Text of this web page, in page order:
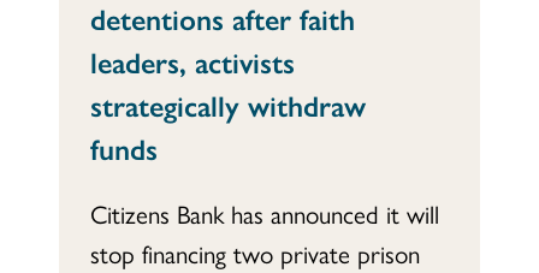
detentions after faith
leaders, activists
strategically withdraw
funds
Citizens Bank has announced it will
stop financing two private prison